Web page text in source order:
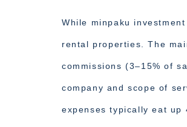
While minpaku
rental properties. The
commissions (3–15% of
company and scope of
expenses typically eat up